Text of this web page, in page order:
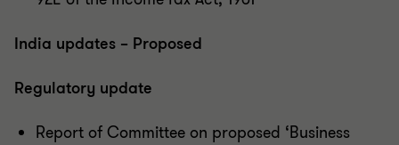
India updates – Proposed
Regulatory update
Report of Committee on proposed ‘Business